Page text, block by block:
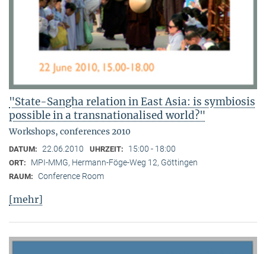
"State-Sangha relation in East Asia: is symbiosis
possible in a transnationalised world?"
Workshops, conferences 2010
DATUM: 22.06.2010 UHRZEIT: 15:00 - 18:00
ORT: MPI-MMG, Hermann-Föge-Weg 12, Göttingen
RAUM: Conference Room
[mehr]